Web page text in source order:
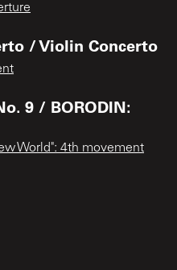
/ Violin Concerto
9 / BORODIN:
World": 4th movement